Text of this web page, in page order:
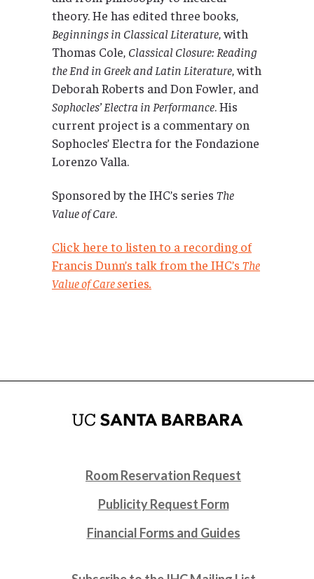
theory. He has edited three books,
Beginnings in Classical Literature, with
Thomas Cole, Classical Closure: Reading
the End in Greek and Latin Literature, with
Deborah Roberts and Don Fowler, and
Sophocles’ Electra in Performance. His
current project is a commentary on
Sophocles’ Electra for the Fondazione
Lorenzo Valla.
Sponsored by the IHC’s series The
Value of Care.
Click here to listen to a recording of
Francis Dunn’s talk from the IHC’s The
Value of Care series.
Room Reservation Request
Publicity Request Form
Financial Forms and Guides